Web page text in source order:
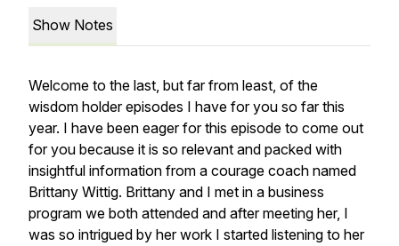
Show Notes
Welcome to the last, but far from least, of the
wisdom holder episodes I have for you so far this
year. I have been eager for this episode to come out
for you because it is so relevant and packed with
insightful information from a courage coach named
Brittany Wittig. Brittany and I met in a business
program we both attended and after meeting her, I
was so intrigued by her work I started listening to her